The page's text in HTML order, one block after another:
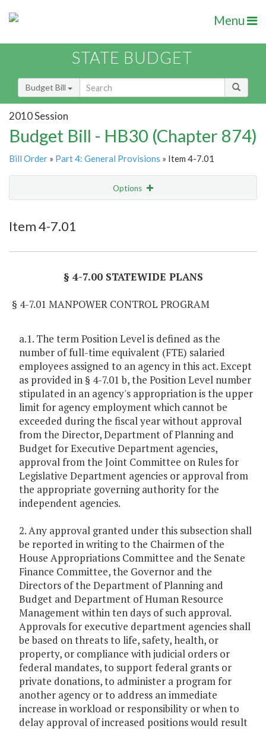
Menu
STATE BUDGET
Budget Bill
2010 Session
Budget Bill - HB30 (Chapter 874)
Bill Order » Part 4: General Provisions » Item 4-7.01
Options
Item 4-7.01
§ 4-7.00 STATEWIDE PLANS
§ 4-7.01 MANPOWER CONTROL PROGRAM
a.1. The term Position Level is defined as the
number of full-time equivalent (FTE) salaried
employees assigned to an agency in this act. Except
as provided in § 4-7.01 b, the Position Level number
stipulated in an agency's appropriation is the upper
limit for agency employment which cannot be
exceeded during the fiscal year without approval
from the Director, Department of Planning and
Budget for Executive Department agencies,
approval from the Joint Committee on Rules for
Legislative Department agencies or approval from
the appropriate governing authority for the
independent agencies.
2. Any approval granted under this subsection shall
be reported in writing to the Chairmen of the
House Appropriations Committee and the Senate
Finance Committee, the Governor and the
Directors of the Department of Planning and
Budget and Department of Human Resource
Management within ten days of such approval.
Approvals for executive department agencies shall
be based on threats to life, safety, health, or
property, or compliance with judicial orders or
federal mandates, to support federal grants or
private donations, to administer a program for
another agency or to address an immediate
increase in workload or responsibility or when to
delay approval of increased positions would result